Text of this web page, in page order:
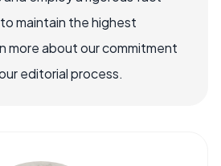
maintain the highest
more about our commitment
editorial process.